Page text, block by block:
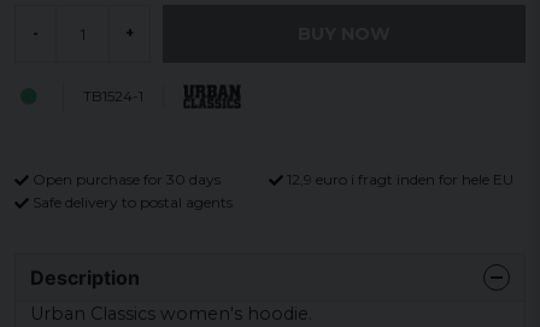
- +
TB1524-1
Open purchase for 30 days
12,9 euro i fragt inden for hele EU
Safe delivery to postal agents
Description
Urban Classics women's hoodie.